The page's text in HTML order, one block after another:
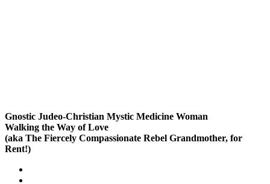
Gnostic Judeo-Christian Mystic Medicine Woman
Walking the Way of Love
(aka The Fiercely Compassionate Rebel Grandmother, for
Rent!)